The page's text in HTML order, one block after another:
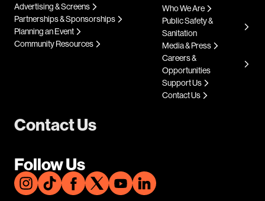
Contact Us
Follow Us
Advertising & Screens
Partnerships & Sponsorships
Planning an Event
Community Resources
Who We Are
Public Safety &
Sanitation
Media & Press
Careers &
Opportunities
Support Us
Contact Us